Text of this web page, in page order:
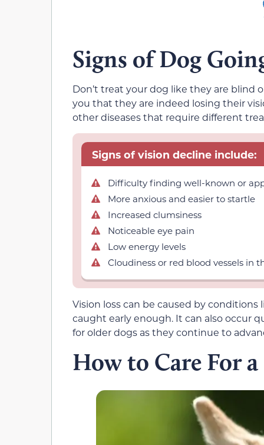
Signs of Dog
Don’t treat your dog like they are blind
you that they are indeed losing their
other diseases that require different
Signs of vision decline include:
Difficulty finding well-known or
More anxious and easier to startle
Increased clumsiness
Noticeable eye pain
Low energy levels
Cloudiness or red blood vessels in
Vision loss can be caused by
caught early enough. It can also occur
for older dogs as they continue to
How to Care For